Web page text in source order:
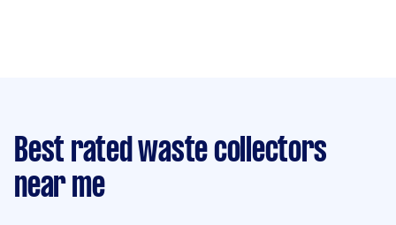
Best rated waste collectors
near me